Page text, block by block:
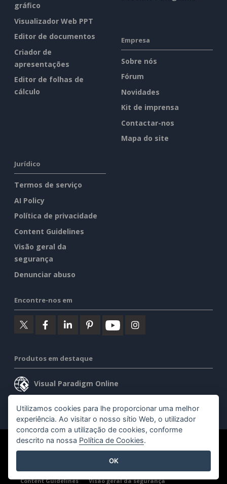
gráfico
Visualizador Web PPT
Editor de documentos
Criador de
apresentações
Editor de folhas de
cálculo
Empresa
Sobre nós
Fórum
Novidades
Kit de imprensa
Contactar-nos
Mapa do site
Jurídico
Termos de serviço
AI Policy
Política de privacidade
Content Guidelines
Visão geral da
segurança
Denunciar abuso
Encontre-nos em
Produtos em destaque
Visual Paradigm Online
Visual Paradigm Desktop
©2026 by Visual Paradigm. Todos os direitos reservados.
Content Guidelines
Visão geral da segurança
Utilizamos cookies para lhe proporcionar uma melhor
experiência. Ao visitar o nosso sítio Web, o utilizador
concorda com a utilização de cookies, conforme
descrito na nossa Política de Cookies.
OK